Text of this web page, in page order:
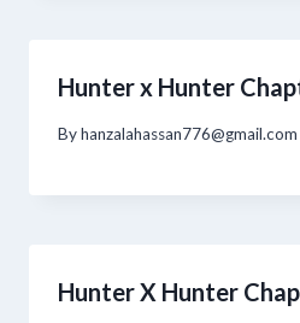
Hunter x Hunter
Byhanzalahassan776@gmail.com
Hunter X Hunter